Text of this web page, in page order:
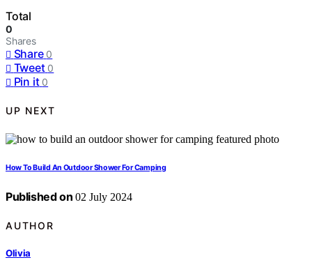
Total
0
Shares
Share 0
Tweet 0
Pin it 0
UP NEXT
How To Build An Outdoor Shower For Camping
Published on 02 July 2024
AUTHOR
Olivia